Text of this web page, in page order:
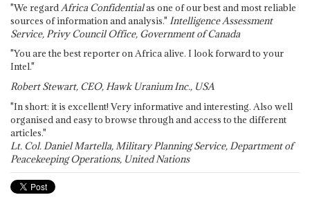
"We regard Africa Confidentialas one of our best and most reliable
sources of information and analysis." Intelligence Assessment
Service, Privy Council Office, Government of Canada
"You are the best reporter on Africa alive. I look forward to your
Intel."
Robert Stewart, CEO, Hawk Uranium Inc., USA
"In short: it is excellent! Very informative and interesting. Also well
organised and easy to browse through and access to the different
articles."
Lt. Col. Daniel Martella, Military Planning Service, Department of
Peacekeeping Operations, United Nations